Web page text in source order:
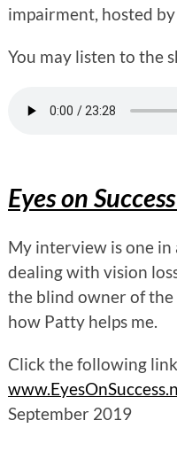
impairment, hosted by
You may listen to the
Eyes on
My interview is one in
dealing with vision
the blind owner of the
how Patty helps me.
Click the following
September 2019